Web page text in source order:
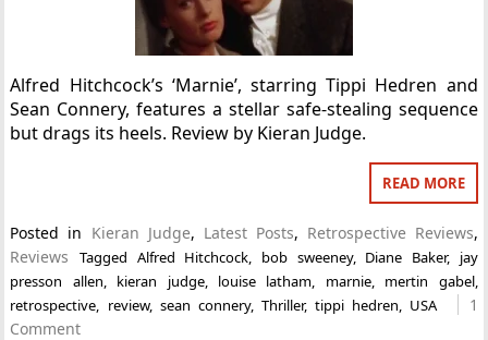
Alfred Hitchcock’s ‘Marnie’, starring Tippi Hedren and
Sean Connery, features a stellar safe-stealing sequence
but drags its heels. Review by Kieran Judge.
READ MORE
Posted in Kieran Judge, Latest Posts, Retrospective Reviews,
Reviews
Tagged Alfred Hitchcock, bob sweeney, Diane Baker, jay
presson allen, kieran judge, louise latham, marnie, mertin gabel,
retrospective, review, sean connery, Thriller, tippi hedren, USA
1
Comment